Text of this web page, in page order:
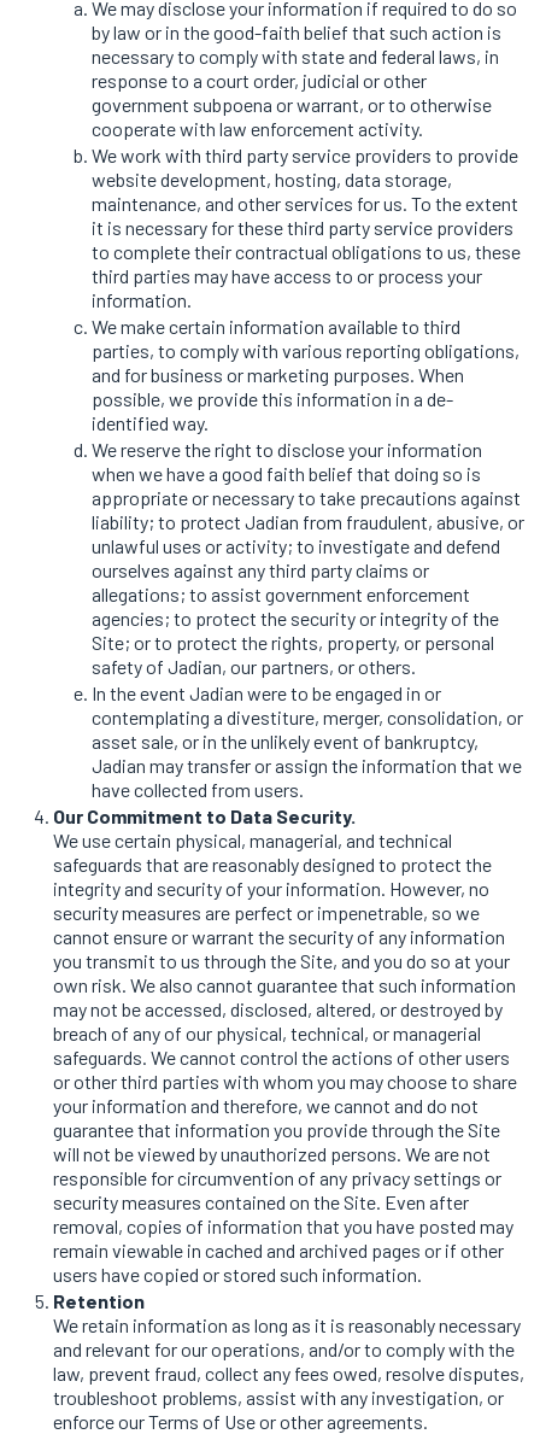
We may disclose your information if required to do so
by law or in the good-faith belief that such action is
necessary to comply with state and federal laws, in
response to a court order, judicial or other
government subpoena or warrant, or to otherwise
cooperate with law enforcement activity.
We work with third party service providers to provide
website development, hosting, data storage,
maintenance, and other services for us. To the extent
it is necessary for these third party service providers
to complete their contractual obligations to us, these
third parties may have access to or process your
information.
We make certain information available to third
parties, to comply with various reporting obligations,
and for business or marketing purposes. When
possible, we provide this information in a de-
identified way.
We reserve the right to disclose your information
when we have a good faith belief that doing so is
appropriate or necessary to take precautions against
liability; to protect Jadian from fraudulent, abusive, or
unlawful uses or activity; to investigate and defend
ourselves against any third party claims or
allegations; to assist government enforcement
agencies; to protect the security or integrity of the
Site; or to protect the rights, property, or personal
safety of Jadian, our partners, or others.
In the event Jadian were to be engaged in or
contemplating a divestiture, merger, consolidation, or
asset sale, or in the unlikely event of bankruptcy,
Jadian may transfer or assign the information that we
have collected from users.
Our Commitment to Data Security.
We use certain physical, managerial, and technical
safeguards that are reasonably designed to protect the
integrity and security of your information. However, no
security measures are perfect or impenetrable, so we
cannot ensure or warrant the security of any information
you transmit to us through the Site, and you do so at your
own risk. We also cannot guarantee that such information
may not be accessed, disclosed, altered, or destroyed by
breach of any of our physical, technical, or managerial
safeguards. We cannot control the actions of other users
or other third parties with whom you may choose to share
your information and therefore, we cannot and do not
guarantee that information you provide through the Site
will not be viewed by unauthorized persons. We are not
responsible for circumvention of any privacy settings or
security measures contained on the Site. Even after
removal, copies of information that you have posted may
remain viewable in cached and archived pages or if other
users have copied or stored such information.
Retention
We retain information as long as it is reasonably necessary
and relevant for our operations, and/or to comply with the
law, prevent fraud, collect any fees owed, resolve disputes,
troubleshoot problems, assist with any investigation, or
enforce our Terms of Use or other agreements.